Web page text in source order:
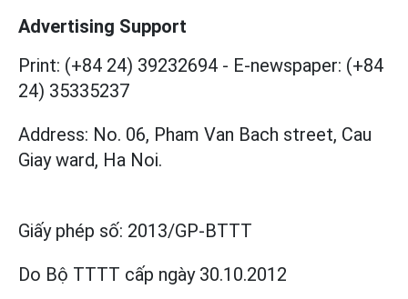
Advertising Support
Print: (+84 24) 39232694 - E-newspaper: (+84
24) 35335237
Address: No. 06, Pham Van Bach street, Cau
Giay ward, Ha Noi.
Giấy phép số: 2013/GP-BTTT
Do Bộ TTTT cấp ngày 30.10.2012